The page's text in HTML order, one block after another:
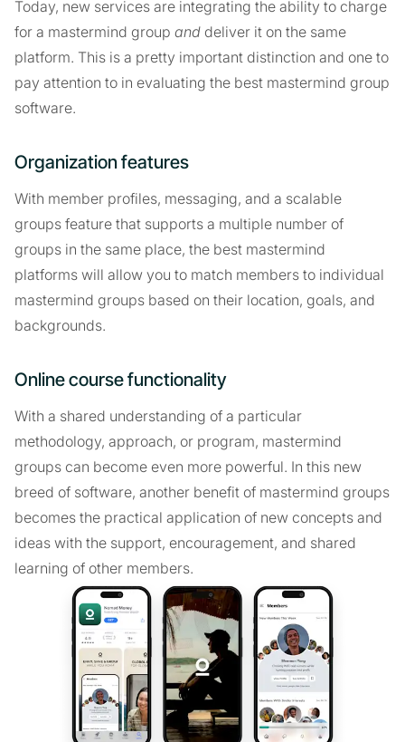
Today, new services are integrating the ability to charge
for a mastermind group and deliver it on the same
platform. This is a pretty important distinction and one to
pay attention to in evaluating the best mastermind group
software.
Organization features
With member profiles, messaging, and a scalable
groups feature that supports a multiple number of
groups in the same place, the best mastermind
platforms will allow you to match members to individual
mastermind groups based on their location, goals, and
backgrounds.
Online course functionality
With a shared understanding of a particular
methodology, approach, or program, mastermind
groups can become even more powerful. In this new
breed of software, another benefit of mastermind groups
becomes the practical application of new concepts and
ideas with the support, encouragement, and shared
learning of other members.